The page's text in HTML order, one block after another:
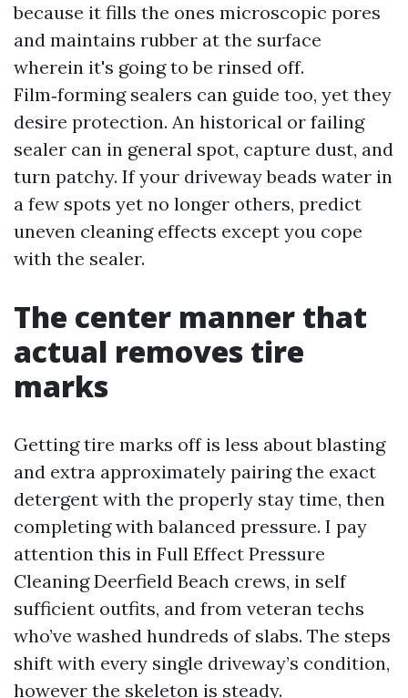
because it fills the ones microscopic pores
and maintains rubber at the surface
wherein it's going to be rinsed off.
Film‑forming sealers can guide too, yet they
desire protection. An historical or failing
sealer can in general spot, capture dust, and
turn patchy. If your driveway beads water in
a few spots yet no longer others, predict
uneven cleaning effects except you cope
with the sealer.
The center manner that
actual removes tire
marks
Getting tire marks off is less about blasting
and extra approximately pairing the exact
detergent with the properly stay time, then
completing with balanced pressure. I pay
attention this in Full Effect Pressure
Cleaning Deerfield Beach crews, in self
sufficient outfits, and from veteran techs
who’ve washed hundreds of slabs. The steps
shift with every single driveway’s condition,
however the skeleton is steady.